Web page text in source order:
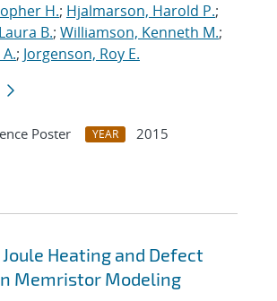
H.; Hjalmarson, Harold P.;
B.; Williamson, Kenneth M.;
; Jorgenson, Roy E.
Poster YEAR
2015
Heating and Defect
Memristor Modeling